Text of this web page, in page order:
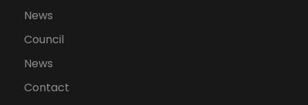
News
Council
News
Contact